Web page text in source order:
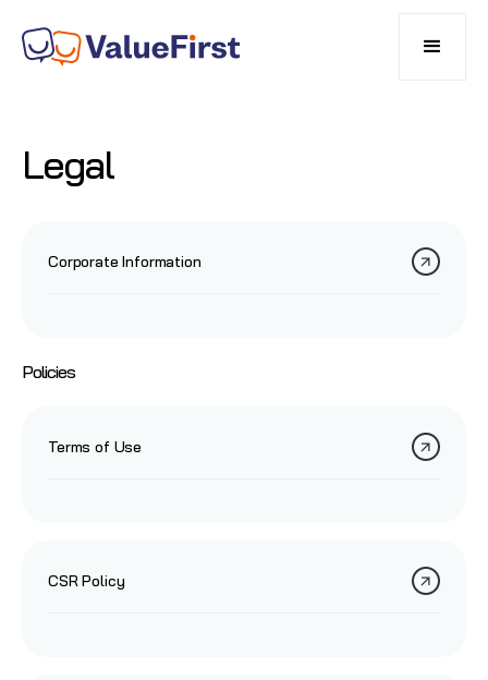
Legal
Corporate Information
Policies
Terms of Use
CSR Policy